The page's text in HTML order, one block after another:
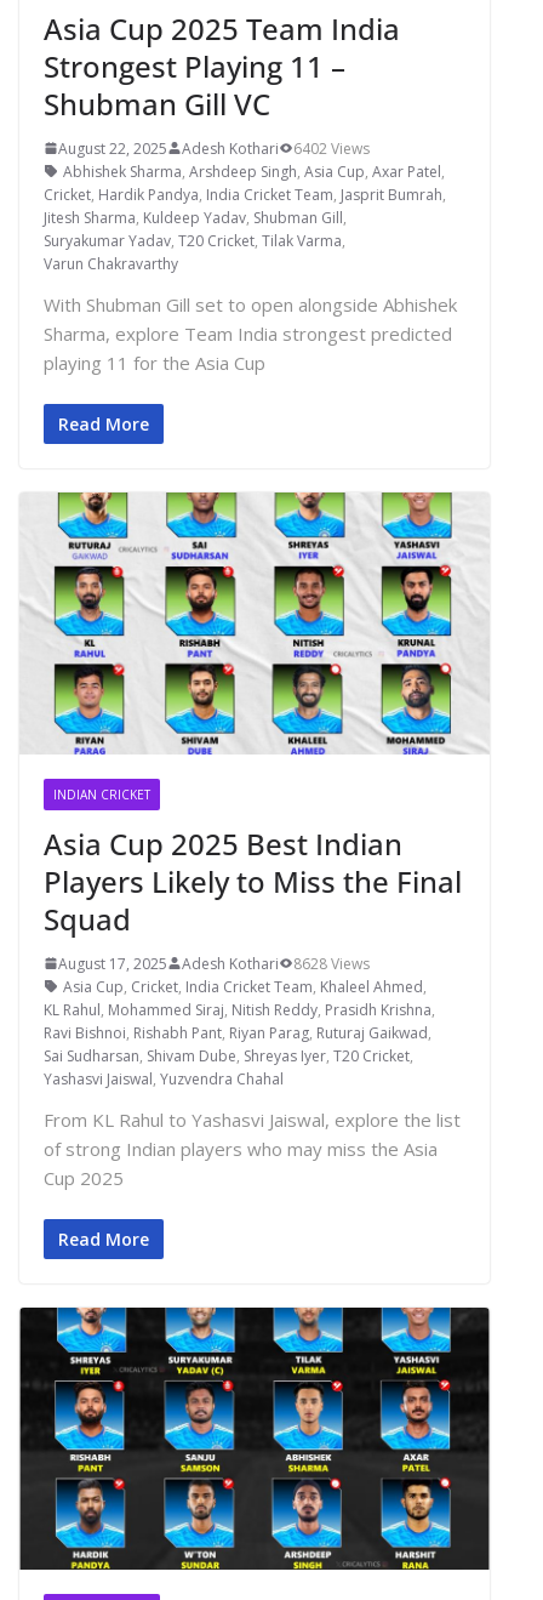
Asia Cup 2025 Team India
Strongest Playing 11 –
Shubman Gill VC
August 22, 2025 Adesh Kothari
6402 Views
Abhishek Sharma, Arshdeep Singh, Asia Cup, Axar Patel,
Cricket, Hardik Pandya, India Cricket Team, Jasprit Bumrah,
Jitesh Sharma, Kuldeep Yadav, Shubman Gill,
Suryakumar Yadav, T20 Cricket, Tilak Varma,
Varun Chakravarthy
With Shubman Gill set to open alongside Abhishek
Sharma, explore Team India strongest predicted
playing 11 for the Asia Cup
Read More
INDIAN CRICKET
Asia Cup 2025 Best Indian
Players Likely to Miss the Final
Squad
August 17, 2025 Adesh Kothari
8628 Views
Asia Cup, Cricket, India Cricket Team, Khaleel Ahmed,
KL Rahul, Mohammed Siraj, Nitish Reddy, Prasidh Krishna,
Ravi Bishnoi, Rishabh Pant, Riyan Parag, Ruturaj Gaikwad,
Sai Sudharsan, Shivam Dube, Shreyas Iyer, T20 Cricket,
Yashasvi Jaiswal, Yuzvendra Chahal
From KL Rahul to Yashasvi Jaiswal, explore the list
of strong Indian players who may miss the Asia
Cup 2025
Read More